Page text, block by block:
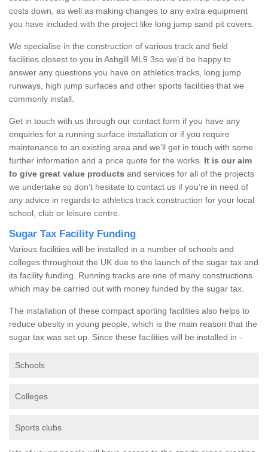
costs down, as well as making changes to any extra equipment
you have included with the project like long jump sand pit covers.
We specialise in the construction of various track and field
facilities closest to you in Ashgill ML9 3so we’d be happy to
answer any questions you have on athletics tracks, long jump
runways, high jump surfaces and other sports facilities that we
commonly install.
Get in touch with us through our contact form if you have any
enquiries for a running surface installation or if you require
maintenance to an existing area and we’ll get in touch with some
further information and a price quote for the works. It is our aim
to give great value products and services for all of the projects
we undertake so don’t hesitate to contact us if you’re in need of
any advice in regards to athletics track construction for your local
school, club or leisure centre.
Sugar Tax Facility Funding
Various facilities will be installed in a number of schools and
colleges throughout the UK due to the launch of the sugar tax and
its facility funding. Running tracks are one of many constructions
which may be carried out with money funded by the sugar tax.
The installation of these compact sporting facilities also helps to
reduce obesity in young people, which is the main reason that the
sugar tax was set up. Since these facilities will be installed in -
Schools
Colleges
Sports clubs